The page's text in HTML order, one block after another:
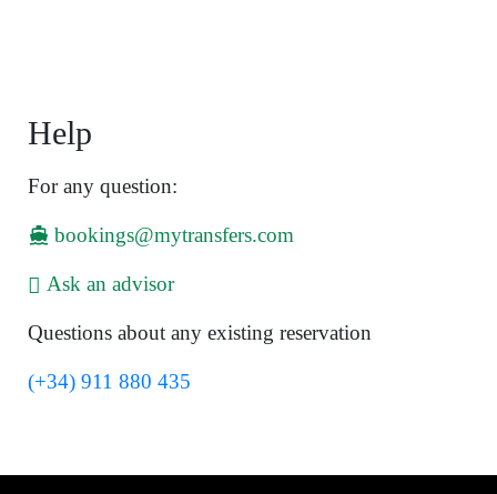
Help
For any question:
bookings@mytransfers.com
Ask an advisor
Questions about any existing reservation
(+34) 911 880 435